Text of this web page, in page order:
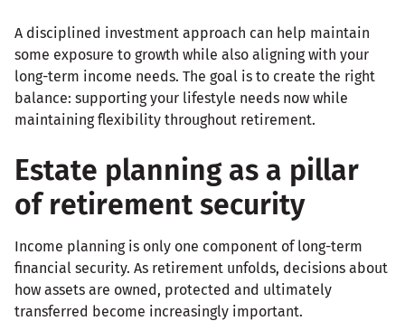
A disciplined investment approach can help maintain
some exposure to growth while also aligning with your
long-term income needs. The goal is to create the right
balance: supporting your lifestyle needs now while
maintaining flexibility throughout retirement.
Estate planning as a pillar
of retirement security
Income planning is only one component of long-term
financial security. As retirement unfolds, decisions about
how assets are owned, protected and ultimately
transferred become increasingly important.